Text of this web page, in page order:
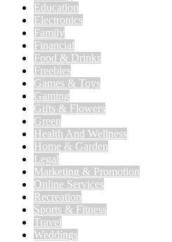
Education
Electronics
Family
Financial
Food & Drinks
Freebies
Games & Toys
Gaming
Gifts & Flowers
Green
Health And Wellness
Home & Garden
Legal
Marketing & Promotion
Online Services
Recreation
Sports & Fitness
Travel
Weddings